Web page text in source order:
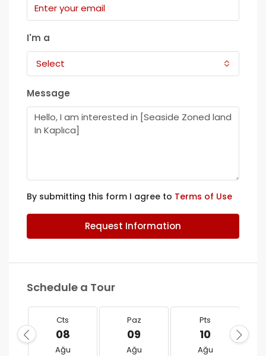
I'm a
Select
Message
By submitting this form I agree to Terms of Use
Request Information
Schedule a Tour
Cts
08
Ağu
Paz
09
Ağu
Pts
10
Ağu